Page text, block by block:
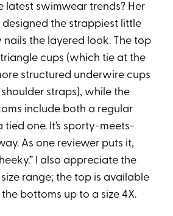
latest swimwear trends? Her
designed the strappiest little
the layered look. The top
cups (which tie at the
structured underwire cups
straps), while the
include both a regular
one. It’s sporty-meets-
As one reviewer puts it,
I also appreciate the
size range; the top is available
bottoms up to a size 4X.